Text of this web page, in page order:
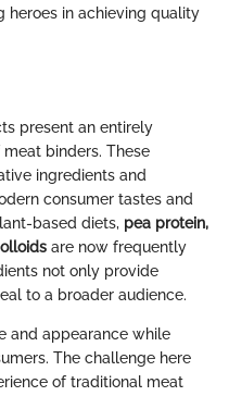
heroes in achieving quality
present an entirely
binders. These
ingredients and
consumer tastes and
based diets, pea protein,
are now frequently
not only provide
to a broader audience.
and appearance while
The challenge here
of traditional meat